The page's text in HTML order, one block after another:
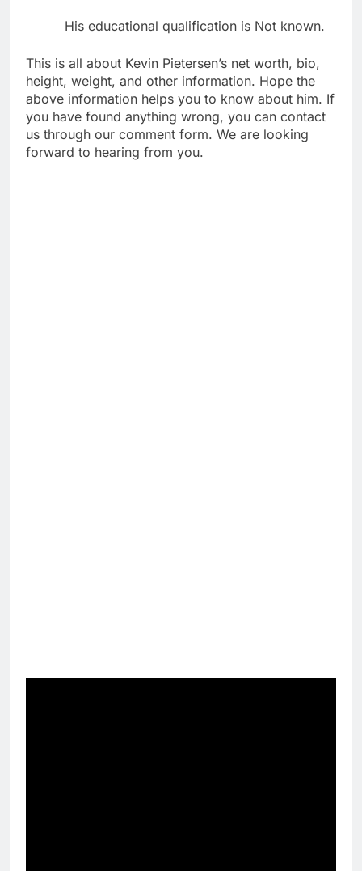
His educational qualification is Not known.
This is all about Kevin Pietersen’s net worth, bio,
height, weight, and other information. Hope the
above information helps you to know about him. If
you have found anything wrong, you can contact
us through our comment form. We are looking
forward to hearing from you.